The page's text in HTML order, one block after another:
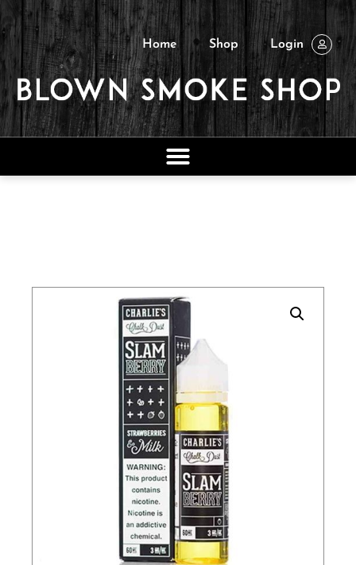
Home Shop Login